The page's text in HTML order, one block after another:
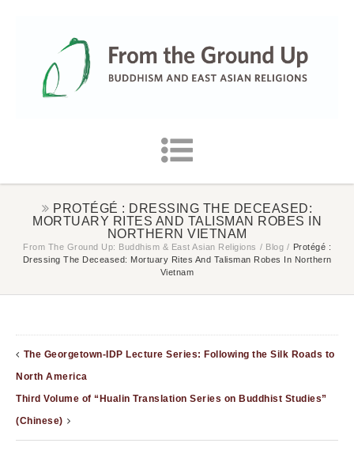
PROTÉGÉ : DRESSING THE DECEASED:
MORTUARY RITES AND TALISMAN ROBES IN
NORTHERN VIETNAM
From The Ground Up: Buddhism & East Asian Religions / Blog / Protégé :
Dressing The Deceased: Mortuary Rites And Talisman Robes In Northern
Vietnam
The Georgetown-IDP Lecture Series: Following the Silk Roads to
North America
Third Volume of “Hualin Translation Series on Buddhist Studies”
(Chinese)